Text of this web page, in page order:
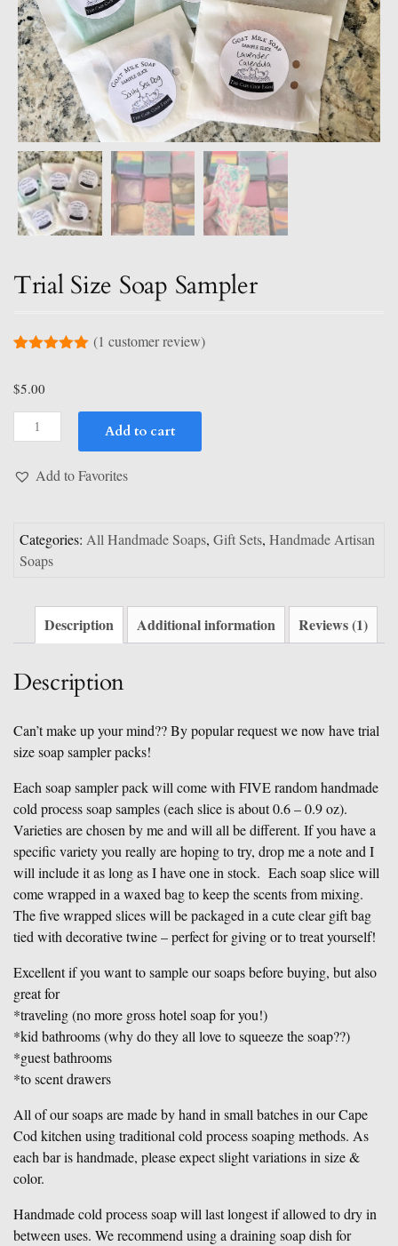
Trial Size Soap Sampler
based on
rating
(1 customer review)
$5.00
Trial
Size
Sampler
Add to cart
Add to Favorites
Categories: All Handmade Soaps, Gift Sets, Handmade Artisan
Soaps
Description Additional information Reviews (1)
Description
Can’t make up your mind?? By popular request we now have trial
size soap sampler packs!
Each soap sampler pack will come with FIVE random handmade
cold process soap samples (each slice is about 0.6 – 0.9 oz).
Varieties are chosen by me and will all be different. If you have a
specific variety you really are hoping to try, drop me a note and I
will include it as long as I have one in stock. Each soap slice will
come wrapped in a waxed bag to keep the scents from mixing.
The five wrapped slices will be packaged in a cute clear gift bag
tied with decorative twine – perfect for giving or to treat yourself!
Excellent if you want to sample our soaps before buying, but also
great for
*traveling (no more gross hotel soap for you!)
*kid bathrooms (why do they all love to squeeze the soap??)
*guest bathrooms
*to scent drawers
All of our soaps are made by hand in small batches in our Cape
Cod kitchen using traditional cold process soaping methods. As
each bar is handmade, please expect slight variations in size &
color.
Handmade cold process soap will last longest if allowed to dry in
between uses. We recommend using a draining soap dish for